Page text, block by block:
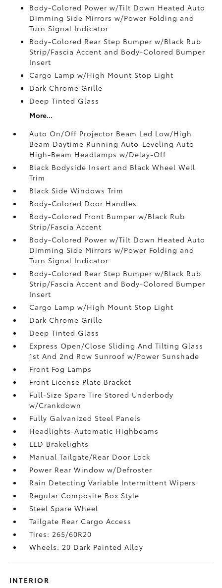
Body-Colored Power w/Tilt Down Heated Auto
Dimming Side Mirrors w/Power Folding and
Turn Signal Indicator
Body-Colored Rear Step Bumper w/Black Rub
Strip/Fascia Accent and Body-Colored Bumper
Insert
Cargo Lamp w/High Mount Stop Light
Dark Chrome Grille
Deep Tinted Glass
More...
Auto On/Off Projector Beam Led Low/High
Beam Daytime Running Auto-Leveling Auto
High-Beam Headlamps w/Delay-Off
Black Bodyside Insert and Black Wheel Well
Trim
Black Side Windows Trim
Body-Colored Door Handles
Body-Colored Front Bumper w/Black Rub
Strip/Fascia Accent
Body-Colored Power w/Tilt Down Heated Auto
Dimming Side Mirrors w/Power Folding and
Turn Signal Indicator
Body-Colored Rear Step Bumper w/Black Rub
Strip/Fascia Accent and Body-Colored Bumper
Insert
Cargo Lamp w/High Mount Stop Light
Dark Chrome Grille
Deep Tinted Glass
Express Open/Close Sliding And Tilting Glass
1st And 2nd Row Sunroof w/Power Sunshade
Front Fog Lamps
Front License Plate Bracket
Full-Size Spare Tire Stored Underbody
w/Crankdown
Fully Galvanized Steel Panels
Headlights-Automatic Highbeams
LED Brakelights
Manual Tailgate/Rear Door Lock
Power Rear Window w/Defroster
Rain Detecting Variable Intermittent Wipers
Regular Composite Box Style
Steel Spare Wheel
Tailgate Rear Cargo Access
Tires: 265/60R20
Wheels: 20 Dark Painted Alloy
INTERIOR